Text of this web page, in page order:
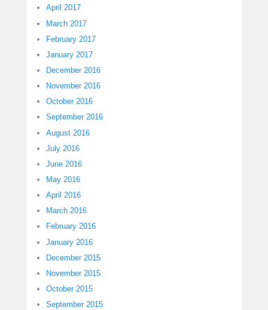
April 2017
March 2017
February 2017
January 2017
December 2016
November 2016
October 2016
September 2016
August 2016
July 2016
June 2016
May 2016
April 2016
March 2016
February 2016
January 2016
December 2015
November 2015
October 2015
September 2015